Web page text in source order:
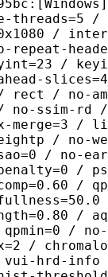
numa-
/
/
/ no-
no-ssim-
merge=3 /
/
sao=0 /
/
/
/
/
/
vui-hrd-